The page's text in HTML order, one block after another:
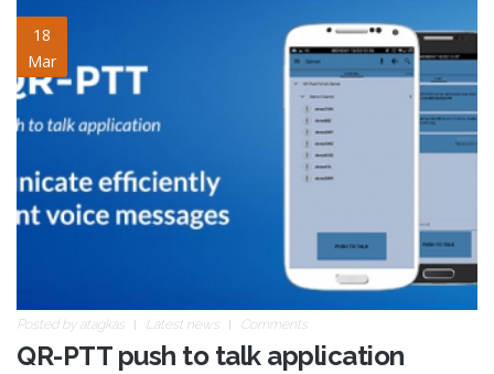
18
Mar
blog-image-2.jpg
Posted by atagkas Latest news Comments
QR-PTT push to talk application